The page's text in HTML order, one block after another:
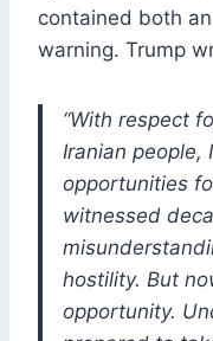
contained both
warning. Trump
“With respect
Iranian people,
opportunities
witnessed
hostility. But
opportunity.